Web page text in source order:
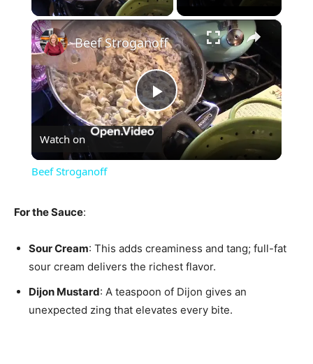
×
Play
Video
Beef Stroganoff
Watch on
Beef Stroganoff
For the Sauce:
Sour Cream: This adds creaminess and tang; full-fat
sour cream delivers the richest flavor.
Dijon Mustard: A teaspoon of Dijon gives an
unexpected zing that elevates every bite.